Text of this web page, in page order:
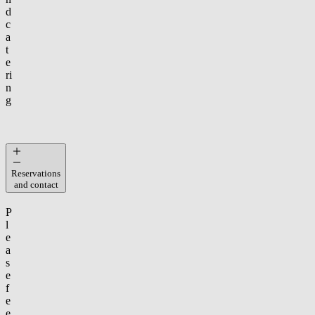
d
c
a
t
e
ri
n
g
Reservations
and contact
P
l
e
a
s
e
f
e